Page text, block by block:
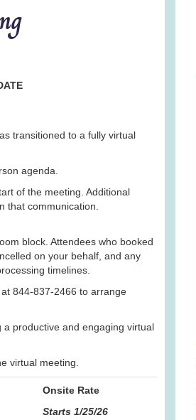
transitioned to a fully virtual
agenda.
of the meeting. Additional
that communication.
block. Attendees who booked
on your behalf, and any
timelines.
844-837-2466 to arrange
productive and engaging virtual
virtual meeting.
Onsite Rate
Starts 1/25/26